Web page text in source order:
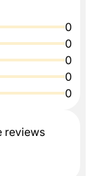
0
0
0
0
0
reviews